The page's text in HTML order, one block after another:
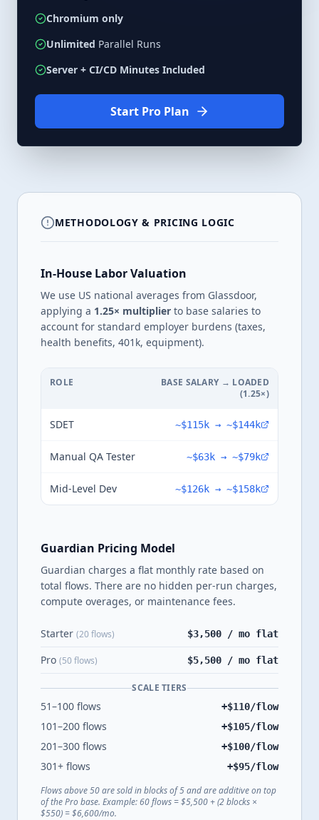
Chromium only
Unlimited Parallel Runs
Server + CI/CD Minutes Included
Start ProPlan
METHODOLOGY & PRICING LOGIC
In-House Labor Valuation
We use US national averages from Glassdoor,
applying a 1.25× multiplier to base salaries to
account for standard employer burdens (taxes,
health benefits, 401k, equipment).
ROLE
BASE SALARY → LOADED
(1.25×)
SDET ~$115k → ~$144k
Manual QA Tester ~$63k → ~$79k
Mid-Level Dev ~$126k → ~$158k
Guardian Pricing Model
Guardian charges a flat monthly rate based on
total flows. There are no hidden per-run charges,
compute overages, or maintenance fees.
Starter (20 flows) $3,500 / mo flat
Pro (50 flows) $5,500 / mo flat
SCALE TIERS
51–100 flows +$110/flow
101–200 flows +$105/flow
201–300 flows +$100/flow
301+ flows +$95/flow
Flows above 50 are sold in blocks of 5 and are additive on top
of the Pro base. Example: 60 flows = $5,500 + (2 blocks ×
$550) = $6,600/mo.